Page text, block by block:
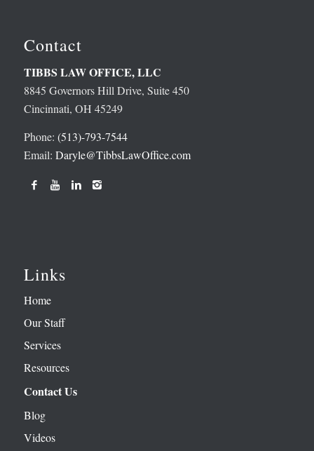
Contact
TIBBS LAW OFFICE, LLC
8845 Governors Hill Drive, Suite 450
Cincinnati, OH 45249
Phone: (513)-793-7544
Email: Daryle@TibbsLawOffice.com
Links
Home
Our Staff
Services
Resources
Contact Us
Blog
Videos